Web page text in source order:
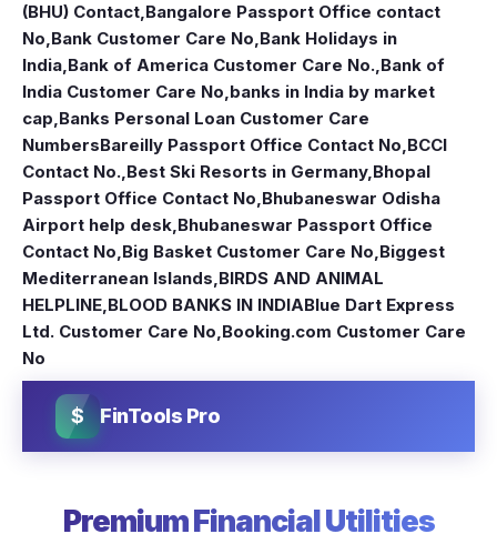
(BHU) Contact,Bangalore Passport Office contact
No,Bank Customer Care No,Bank Holidays in
India,Bank of America Customer Care No.,Bank of
India Customer Care No,banks in India by market
cap,Banks Personal Loan Customer Care
NumbersBareilly Passport Office Contact No,BCCI
Contact No.,Best Ski Resorts in Germany,Bhopal
Passport Office Contact No,Bhubaneswar Odisha
Airport help desk,Bhubaneswar Passport Office
Contact No,Big Basket Customer Care No,Biggest
Mediterranean Islands,BIRDS AND ANIMAL
HELPLINE,BLOOD BANKS IN INDIABlue Dart Express
Ltd. Customer Care No,Booking.com Customer Care
No
$ FinTools Pro
Premium Financial Utilities